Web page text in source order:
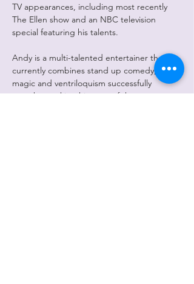
TV appearances, including most recently
The Ellen show and an NBC television
special featuring his talents.
Andy is a multi-talented entertainer that
currently combines stand up comedy,
magic and ventriloquism successfully
together making him one of the most